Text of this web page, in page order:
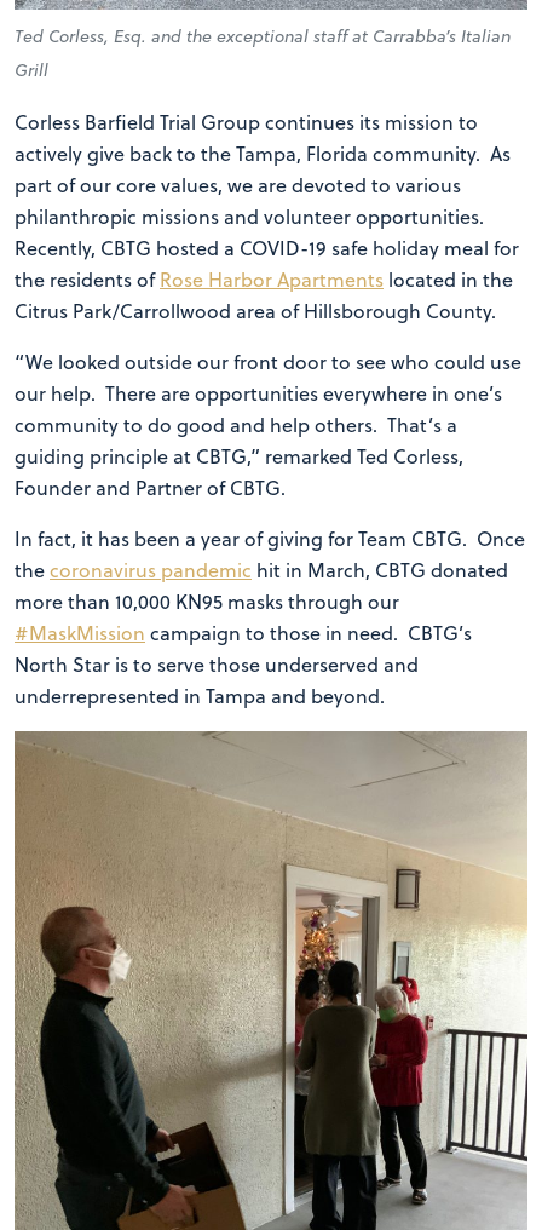
Ted Corless, Esq. and the exceptional staff at Carrabba’s Italian
Grill
Corless Barfield Trial Group continues its mission to
actively give back to the Tampa, Florida community. As
part of our core values, we are devoted to various
philanthropic missions and volunteer opportunities.
Recently, CBTG hosted a COVID-19 safe holiday meal for
the residents ofRose Harbor Apartments located in the
Citrus Park/Carrollwood area of Hillsborough County.
“We looked outside our front door to see who could use
our help. There are opportunities everywhere in one’s
community to do good and help others. That’s a
guiding principle at CBTG,” remarked Ted Corless,
Founder and Partner of CBTG.
In fact, it has been a year of giving for Team CBTG. Once
thecoronavirus pandemic hit in March, CBTG donated
more than 10,000 KN95 masks through our
#MaskMission campaign to those in need. CBTG’s
North Star is to serve those underserved and
underrepresented in Tampa and beyond.